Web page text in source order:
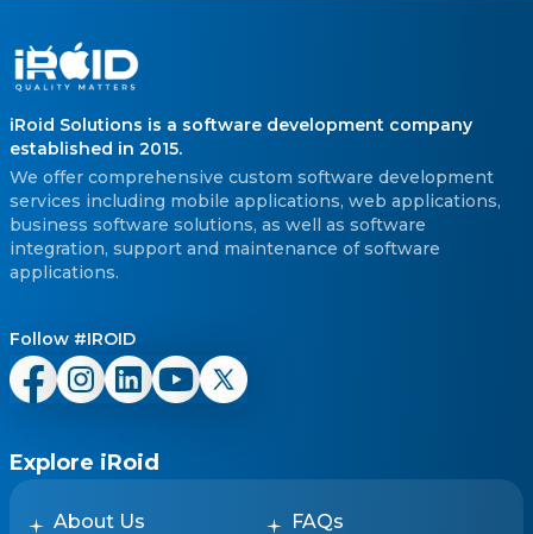
iRoid Solutions is a software development company
established in 2015.
We offer comprehensive custom software development
services including mobile applications, web applications,
business software solutions, as well as software
integration, support and maintenance of software
applications.
Follow #IROID
Explore iRoid
About Us FAQs